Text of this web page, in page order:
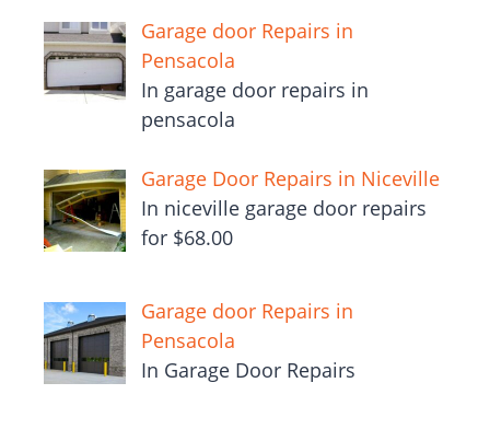
Garage door Repairs in
Pensacola
In garage door repairs in
pensacola
Garage Door Repairs in Niceville
In niceville garage door repairs
for $68.00
Garage door Repairs in
Pensacola
In Garage Door Repairs